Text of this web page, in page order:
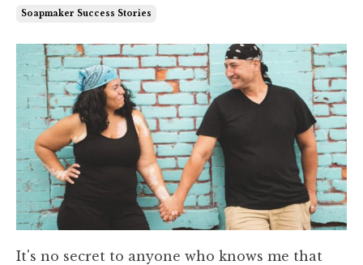
Soapmaker Success Stories
It's no secret to anyone who knows me that